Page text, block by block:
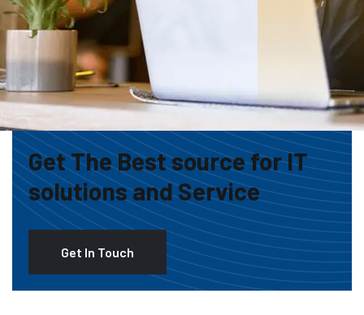
Get The Best source for IT
solutions and Service
Get In Touch